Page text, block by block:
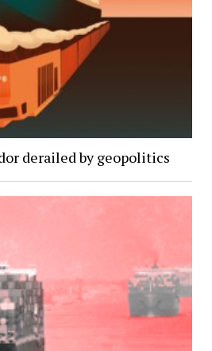
derailed by geopolitics